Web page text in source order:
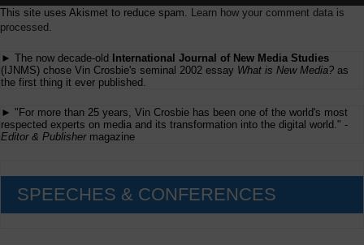
This site uses Akismet to reduce spam. Learn how your comment data is
processed.
► The now decade-old
International Journal of New Media Studies
(IJNMS) chose Vin Crosbie's seminal 2002 essay What is New Media? as
the first thing it ever published.
► "For more than 25 years, Vin Crosbie has been one of the world's most
respected experts on media and its transformation into the digital world." -
Editor & Publishermagazine
SPEECHES & CONFERENCES